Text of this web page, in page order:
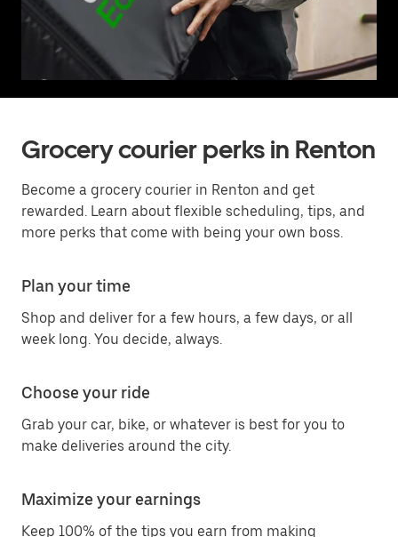
Grocery courier perks in Renton
Become a grocery courier in Renton and get
rewarded. Learn about flexible scheduling, tips, and
more perks that come with being your own boss.
Plan your time
Shop and deliver for a few hours, a few days, or all
week long. You decide, always.
Choose your ride
Grab your car, bike, or whatever is best for you to
make deliveries around the city.
Maximize your earnings
Keep 100% of the tips you earn from making